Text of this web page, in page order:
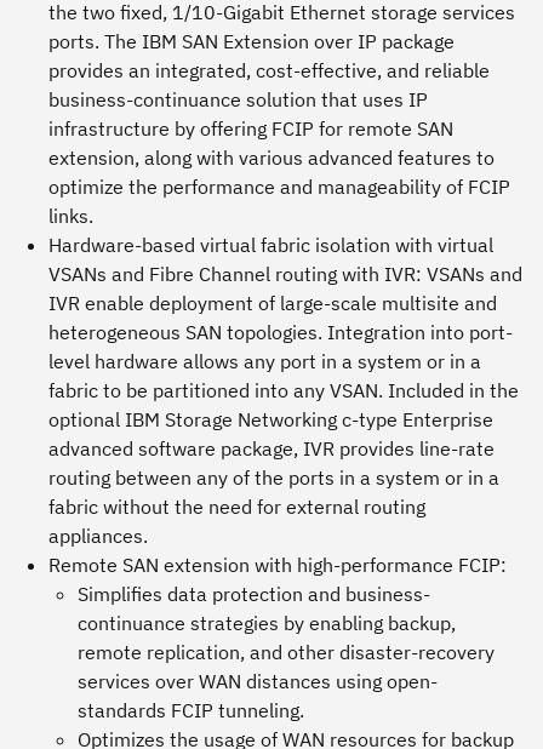
the two fixed, 1/10-Gigabit Ethernet storage services
ports. The IBM SAN Extension over IP package
provides an integrated, cost-effective, and reliable
business-continuance solution that uses IP
infrastructure by offering FCIP for remote SAN
extension, along with various advanced features to
optimize the performance and manageability of FCIP
links.
Hardware-based virtual fabric isolation with virtual
VSANs and Fibre Channel routing with IVR: VSANs and
IVR enable deployment of large-scale multisite and
heterogeneous SAN topologies. Integration into port-
level hardware allows any port in a system or in a
fabric to be partitioned into any VSAN. Included in the
optional IBM Storage Networking c-type Enterprise
advanced software package, IVR provides line-rate
routing between any of the ports in a system or in a
fabric without the need for external routing
appliances.
Remote SAN extension with high-performance FCIP:
Simplifies data protection and business-
continuance strategies by enabling backup,
remote replication, and other disaster-recovery
services over WAN distances using open-
standards FCIP tunneling.
Optimizes the usage of WAN resources for backup